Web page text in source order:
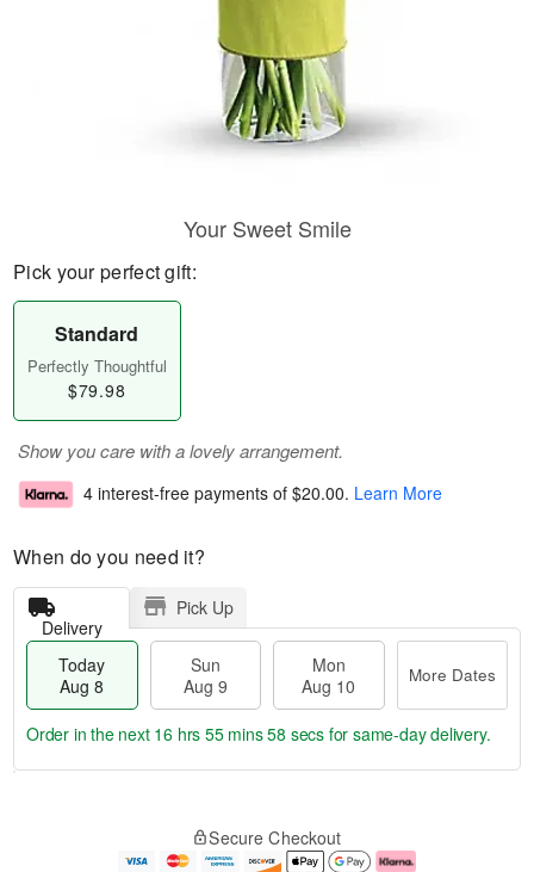
Your Sweet Smile
Pick your perfect gift:
Standard
Perfectly Thoughtful
$79.98
Show you care with a lovely arrangement.
4 interest-free payments of $20.00. Learn More
When do you need it?
Delivery
Pick Up
Today
Aug 8
Sun
Aug 9
Mon
Aug 10
More Dates
e
Order in the next 16 hrs 55 mins 58 secs for same-day delivery.
Secure Checkout